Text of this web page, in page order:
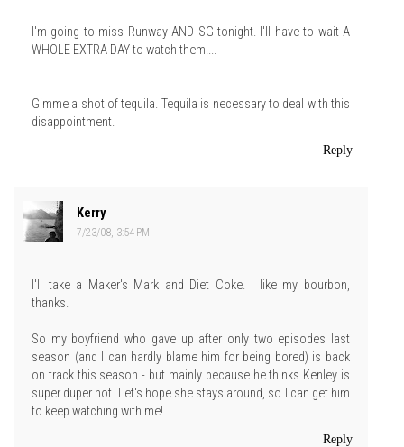
I'm going to miss Runway AND SG tonight. I'll have to wait A
WHOLE EXTRA DAY to watch them....
Gimme a shot of tequila. Tequila is necessary to deal with this
disappointment.
Reply
Kerry
7/23/08, 3:54 PM
I'll take a Maker's Mark and Diet Coke. I like my bourbon,
thanks.
So my boyfriend who gave up after only two episodes last
season (and I can hardly blame him for being bored) is back
on track this season - but mainly because he thinks Kenley is
super duper hot. Let's hope she stays around, so I can get him
to keep watching with me!
Reply